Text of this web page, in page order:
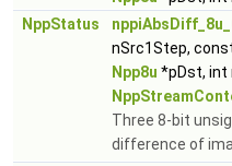
NppStatus
nSrc1Step,
Npp8u *pDst, int
Three 8-bit
difference of